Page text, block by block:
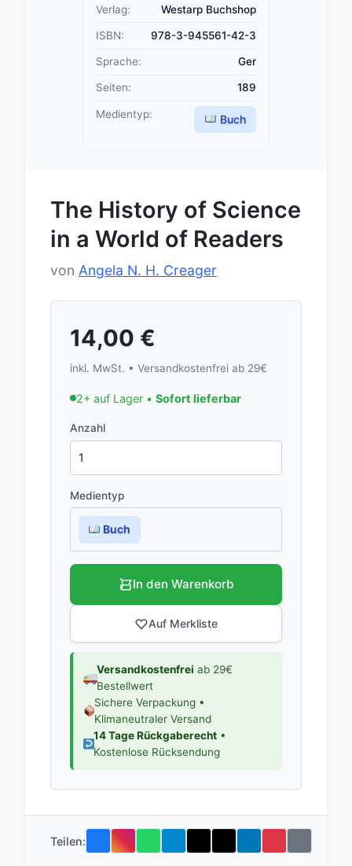
Verlag: Westarp Buchshop
ISBN: 978-3-945561-42-3
Sprache: Ger
Seiten: 189
Medientyp: Buch
The History of Science
in a World of Readers
von Angela N. H. Creager
14,00 €
inkl. MwSt. • Versandkostenfrei ab 29€
2+ auf Lager • Sofort lieferbar
Anzahl
Medientyp
Buch
In den Warenkorb
Auf Merkliste
Versandkostenfrei ab 29€
Bestellwert
Sichere Verpackung •
Klimaneutraler Versand
14 Tage Rückgaberecht•
Kostenlose Rücksendung
Teilen: